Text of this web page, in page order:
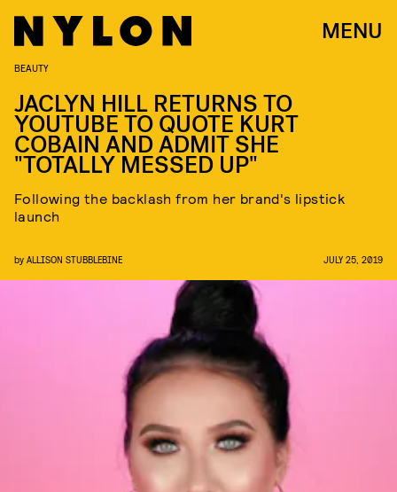
MENU
BEAUTY
JACLYN HILL RETURNS TO
YOUTUBE TO QUOTE KURT
COBAIN AND ADMIT SHE
"TOTALLY MESSED UP"
Following the backlash from her brand's lipstick
launch
by ALLISON STUBBLEBINE JULY 25, 2019